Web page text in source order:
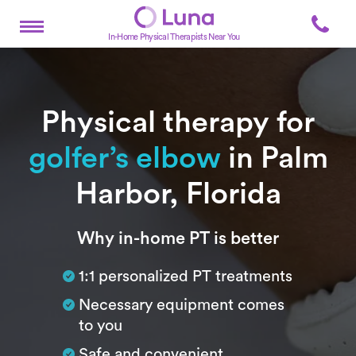
In-Home Physical Therapists Near You
Physical therapy for
golfer’s elbowin Palm
Harbor, Florida
SubtitleWhy in-home PT is better
1:1 personalized PT treatments
Necessary equipment comes
to you